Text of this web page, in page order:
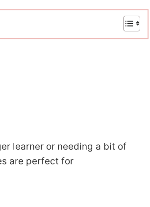
learner or needing a bit of
are perfect for